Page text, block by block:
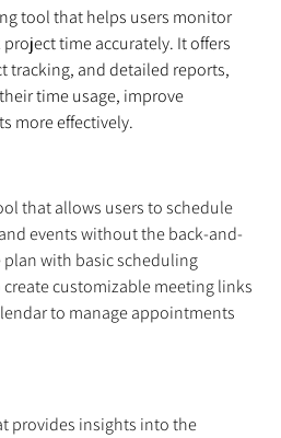
tool that helps users monitor
time accurately. It offers
tracking, and detailed reports,
time usage, improve
more effectively.
that allows users to schedule
events without the back-and-
plan with basic scheduling
customizable meeting links
to manage appointments
provides insights into the